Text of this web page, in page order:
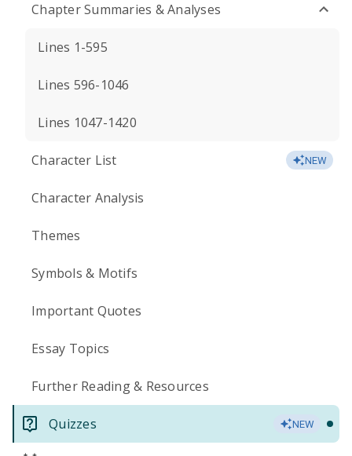
Chapter Summaries & Analyses
Lines 1-595
Lines 596-1046
Lines 1047-1420
Character List NEW
Character Analysis
Themes
Symbols & Motifs
Important Quotes
Essay Topics
Further Reading & Resources
Quizzes NEW